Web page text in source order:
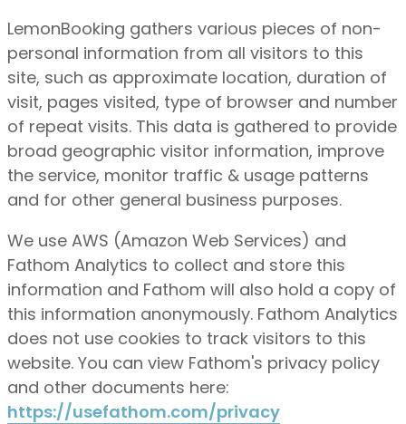
LemonBooking gathers various pieces of non-
personal information from all visitors to this
site, such as approximate location, duration of
visit, pages visited, type of browser and number
of repeat visits. This data is gathered to provide
broad geographic visitor information, improve
the service, monitor traffic & usage patterns
and for other general business purposes.
We use AWS (Amazon Web Services) and
Fathom Analytics to collect and store this
information and Fathom will also hold a copy of
this information anonymously. Fathom Analytics
does not use cookies to track visitors to this
website. You can view Fathom's privacy policy
and other documents here:
https://usefathom.com/privacy